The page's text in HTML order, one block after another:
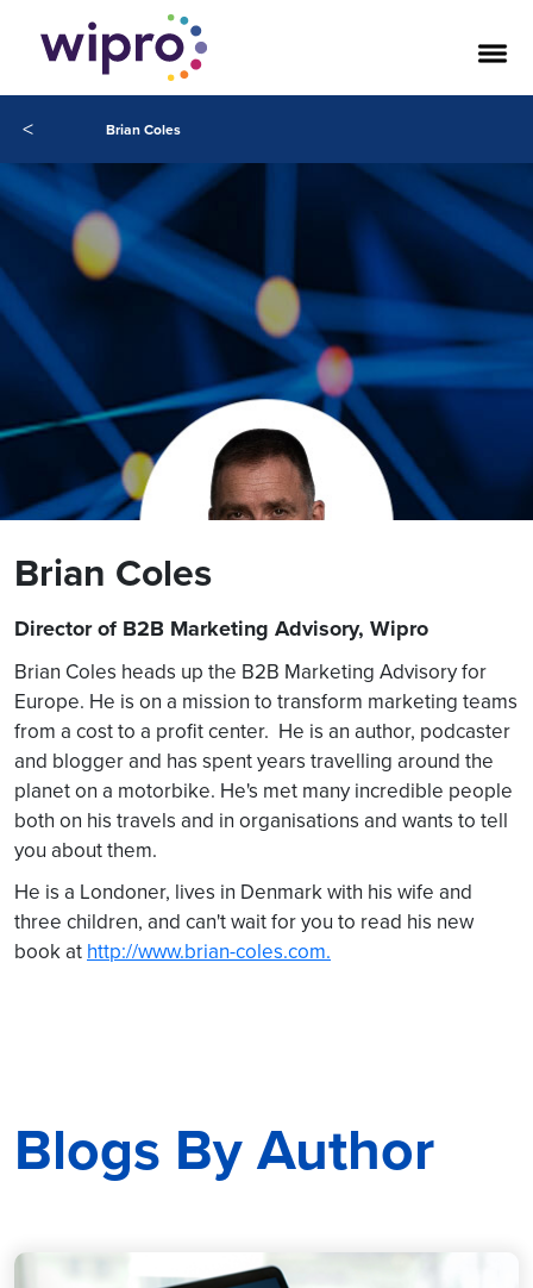
< Brian Coles
Brian Coles
Director of B2B Marketing Advisory, Wipro
Brian Coles heads up the B2B Marketing Advisory for
Europe. He is on a mission to transform marketing teams
from a cost to a profit center. He is an author, podcaster
and blogger and has spent years travelling around the
planet on a motorbike. He's met many incredible people
both on his travels and in organisations and wants to tell
you about them.
He is a Londoner, lives in Denmark with his wife and
three children, and can't wait for you to read his new
book at http://www.brian-coles.com.
Blogs By Author